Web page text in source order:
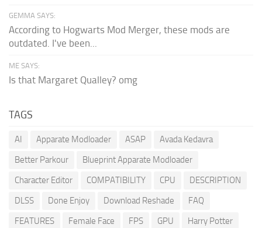
GEMMA SAYS:
According to Hogwarts Mod Merger, these mods are
outdated. I've been...
ME SAYS:
Is that Margaret Qualley? omg
TAGS
AI Apparate Modloader ASAP
Avada Kedavra
Better Parkour
Blueprint Apparate Modloader
Character Editor
COMPATIBILITY CPU
DESCRIPTION
DLSS
Done Enjoy Download Reshade
FAQ
FEATURES
Female Face FPS GPU
Harry Potter